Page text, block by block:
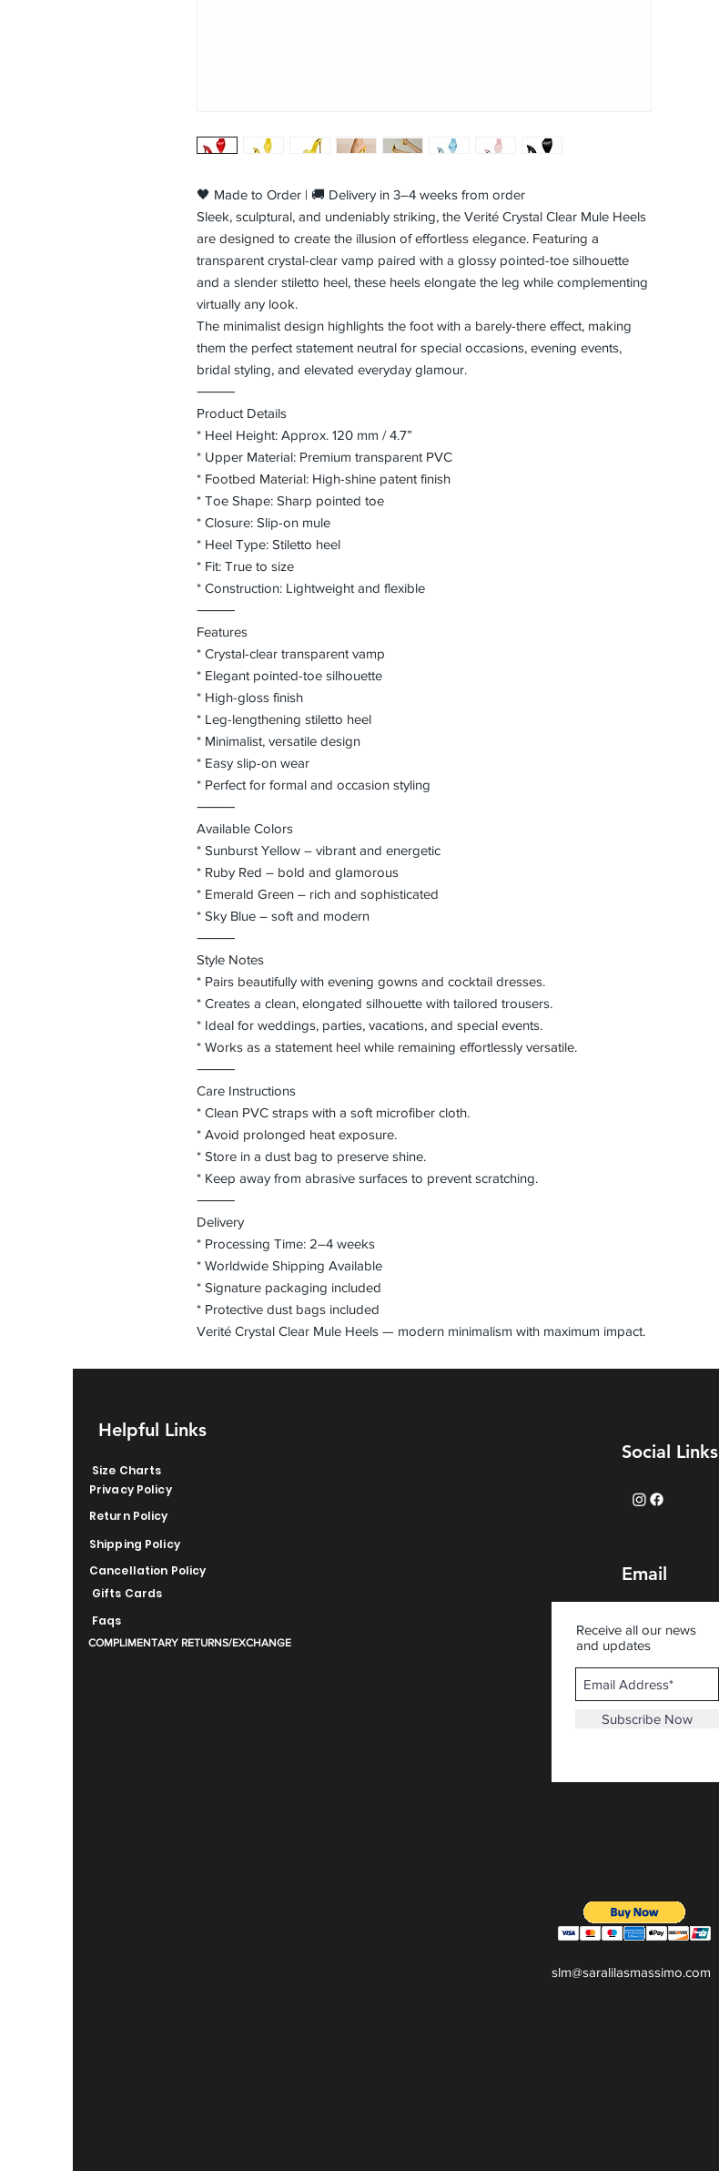
🖤 Made to Order | 🚚 Delivery in 3–4 weeks from order
Sleek, sculptural, and undeniably striking, the Verité Crystal Clear Mule Heels
are designed to create the illusion of effortless elegance. Featuring a
transparent crystal-clear vamp paired with a glossy pointed-toe silhouette
and a slender stiletto heel, these heels elongate the leg while complementing
virtually any look.
The minimalist design highlights the foot with a barely-there effect, making
them the perfect statement neutral for special occasions, evening events,
bridal styling, and elevated everyday glamour.
⸻
Product Details
* Heel Height: Approx. 120 mm / 4.7”
* Upper Material: Premium transparent PVC
* Footbed Material: High-shine patent finish
* Toe Shape: Sharp pointed toe
* Closure: Slip-on mule
* Heel Type: Stiletto heel
* Fit: True to size
* Construction: Lightweight and flexible
⸻
Features
* Crystal-clear transparent vamp
* Elegant pointed-toe silhouette
* High-gloss finish
* Leg-lengthening stiletto heel
* Minimalist, versatile design
* Easy slip-on wear
* Perfect for formal and occasion styling
⸻
Available Colors
* Sunburst Yellow – vibrant and energetic
* Ruby Red – bold and glamorous
* Emerald Green – rich and sophisticated
* Sky Blue – soft and modern
⸻
Style Notes
* Pairs beautifully with evening gowns and cocktail dresses.
* Creates a clean, elongated silhouette with tailored trousers.
* Ideal for weddings, parties, vacations, and special events.
* Works as a statement heel while remaining effortlessly versatile.
⸻
Care Instructions
* Clean PVC straps with a soft microfiber cloth.
* Avoid prolonged heat exposure.
* Store in a dust bag to preserve shine.
* Keep away from abrasive surfaces to prevent scratching.
⸻
Delivery
* Processing Time: 2–4 weeks
* Worldwide Shipping Available
* Signature packaging included
* Protective dust bags included
Verité Crystal Clear Mule Heels — modern minimalism with maximum impact.
Helpful Links
Size Charts
Privacy Policy
Return Policy
Shipping Policy
Cancellation Policy
Gifts Cards
Faqs
COMPLIMENTARY RETURNS/EXCHANGE
Social Links
Email
Receive all our news
and updates
Subscribe Now
slm@saralilasmassimo.com